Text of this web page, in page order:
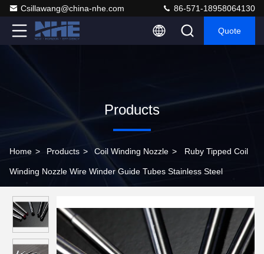
Csillawang@china-nhe.com 86-571-18958064130
Quote
Products
Home > Products > Coil Winding Nozzle > Ruby Tipped Coil
Winding Nozzle Wire Winder Guide Tubes Stainless Steel